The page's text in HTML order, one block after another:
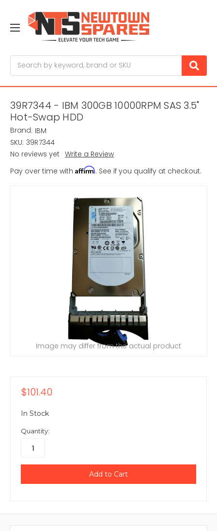
39R7344 - IBM 300GB 10000RPM SAS 3.5"
Hot-Swap HDD
Brand: IBM
SKU: 39R7344
No reviews yet Write a Review
Pay over time with Affirm. See if you qualify at checkout.
Image may differ from the actual product
$101.40
In Stock
Quantity: